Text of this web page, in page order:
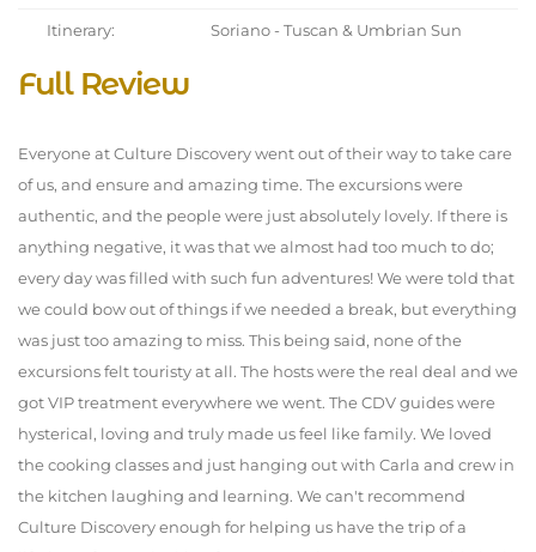
Itinerary: Soriano - Tuscan & Umbrian Sun
Full Review
Everyone at Culture Discovery went out of their way to take care
of us, and ensure and amazing time. The excursions were
authentic, and the people were just absolutely lovely. If there is
anything negative, it was that we almost had too much to do;
every day was filled with such fun adventures! We were told that
we could bow out of things if we needed a break, but everything
was just too amazing to miss. This being said, none of the
excursions felt touristy at all. The hosts were the real deal and we
got VIP treatment everywhere we went. The CDV guides were
hysterical, loving and truly made us feel like family. We loved
the cooking classes and just hanging out with Carla and crew in
the kitchen laughing and learning. We can't recommend
Culture Discovery enough for helping us have the trip of a